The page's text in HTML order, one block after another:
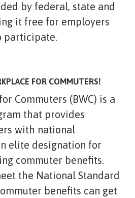
by federal, state and
it free for employers
participate.
FOR COMMUTERS!
Commuters (BWC) is a
that provides
with national
elite designation for
commuter benefits.
the National Standard
benefits can get